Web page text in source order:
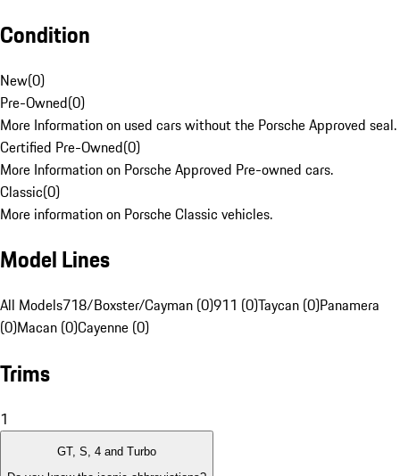
Condition
New(0)
Pre-Owned(0)
More Information on used cars without the Porsche Approved seal.
Certified Pre-Owned(0)
More Information on Porsche Approved Pre-owned cars.
Classic(0)
More information on Porsche Classic vehicles.
Model Lines
All Models718/Boxster/Cayman (0)911 (0)Taycan (0)Panamera
(0)Macan (0)Cayenne (0)
Trims
1
GT, S, 4 and Turbo